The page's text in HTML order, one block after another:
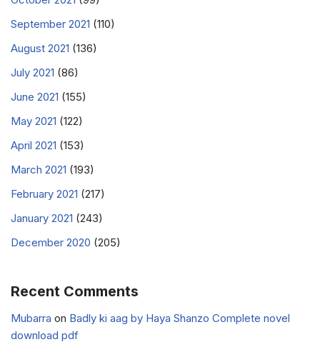
September 2021 (110)
August 2021 (136)
July 2021 (86)
June 2021 (155)
May 2021 (122)
April 2021 (153)
March 2021 (193)
February 2021 (217)
January 2021 (243)
December 2020 (205)
Recent Comments
Mubarra on Badly ki aag by Haya Shanzo Complete novel
download pdf